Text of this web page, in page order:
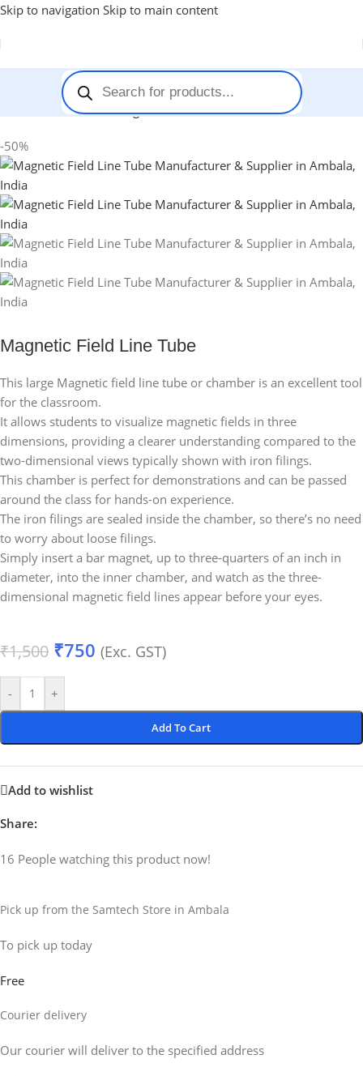
Skip to navigation Skip to main content
Stem Kits-Magnetic Field Line Tube
-50%
Magnetic Field Line Tube
This large Magnetic field line tube or chamber is an excellent tool
for the classroom.
It allows students to visualize magnetic fields in three
dimensions, providing a clearer understanding compared to the
two-dimensional views typically shown with iron filings.
This chamber is perfect for demonstrations and can be passed
around the class for hands-on experience.
The iron filings are sealed inside the chamber, so there’s no need
to worry about loose filings.
Simply insert a bar magnet, up to three-quarters of an inch in
diameter, into the inner chamber, and watch as the three-
dimensional magnetic field lines appear before your eyes.
₹1,500 ₹750 (Exc. GST)
- +
Add To Cart
Add to wishlist
Share:
16 People watching this product now!
Pick up from the Samtech Store in Ambala
To pick up today
Free
Courier delivery
Our courier will deliver to the specified address